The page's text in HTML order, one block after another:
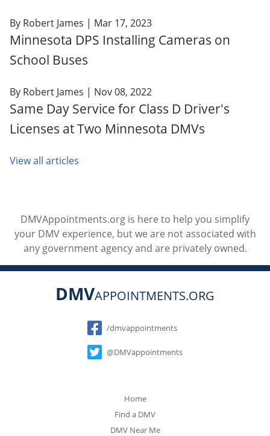
By Robert James | Mar 17, 2023
Minnesota DPS Installing Cameras on
School Buses
By Robert James | Nov 08, 2022
Same Day Service for Class D Driver's
Licenses at Two Minnesota DMVs
View all articles
DMVAppointments.org is here to help you simplify
your DMV experience, but we are not associated with
any government agency and are privately owned.
DMVAPPOINTMENTS.ORG
Social
/dmvappointments
@DMVappointments
Home
Find a DMV
DMV Near Me